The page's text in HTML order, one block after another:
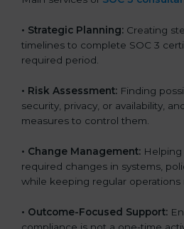
• Strategic Planning: Creating
timelines to complete SOC 3
required period.
• Risk Assessment: Finding
security, privacy, or availability,
measures to control them.
• Change Management: Helping
required changes in systems,
while keeping regular operations
• Outcome-Focused Support:
compliance is not a one-time